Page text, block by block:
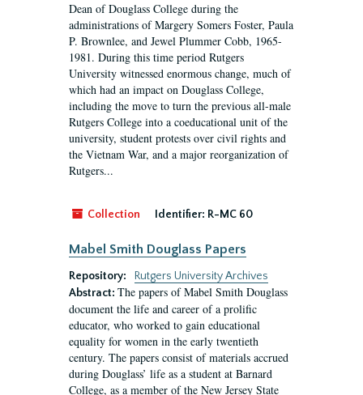
Dean of Douglass College during the
administrations of Margery Somers Foster, Paula
P. Brownlee, and Jewel Plummer Cobb, 1965-
1981. During this time period Rutgers
University witnessed enormous change, much of
which had an impact on Douglass College,
including the move to turn the previous all-male
Rutgers College into a coeducational unit of the
university, student protests over civil rights and
the Vietnam War, and a major reorganization of
Rutgers...
Collection Identifier: R-MC 60
Mabel Smith Douglass Papers
Repository:
Rutgers University Archives
Abstract: The papers of Mabel Smith Douglass
document the life and career of a prolific
educator, who worked to gain educational
equality for women in the early twentieth
century. The papers consist of materials accrued
during Douglass’ life as a student at Barnard
College, as a member of the New Jersey State